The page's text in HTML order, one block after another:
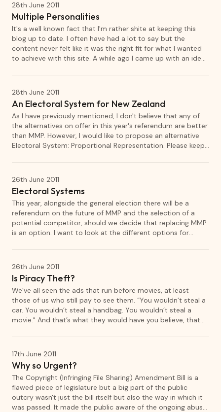
28th June 2011
Multiple Personalities
It's a well known fact that I'm rather shite at keeping this
blog up to date. I often have had a lot to say but the
content never felt like it was the right fit for what I wanted
to achieve with this site. A while ago I came up with an idea
running for a few weeks now, I would like to formally
announce the first of these new blogs, Arbitrary.
28th June 2011
An Electoral System for New Zealand
As I have previously mentioned, I don't believe that any of
the alternatives on offer in this year's referendum are better
than MMP. However, I would like to propose an alternative
Electoral System: Proportional Representation. Please keep
26th June 2011
Electoral Systems
This year, alongside the general election there will be a
referendum on the future of MMP and the selection of a
potential competitor, should we decide that replacing MMP
is an option. I want to look at the different options for
26th June 2011
Is Piracy Theft?
We’ve all seen the ads that run before movies, at least
those of us who still pay to see them. “You wouldn’t steal a
car. You wouldn’t steal a handbag. You wouldn’t steal a
movie." And that’s what they would have you believe, that
to pirated K-pop) even try to tell us that assault on
copyright is the same as assault on a human being.
17th June 2011
Why so Urgent?
The Copyright (Infringing File Sharing) Amendment Bill is a
flawed piece of legislature but a big part of the public
outcry wasn't just the bill itself but also the way in which it
was passed. It made the public aware of the ongoing abuse